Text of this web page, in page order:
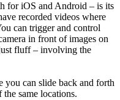
for iOS and Android – is its
recorded videos where
can trigger and control
in front of images on
fluff – involving the
you can slide back and forth
same locations.